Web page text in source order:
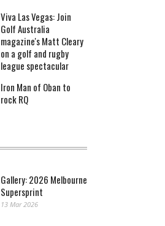
Viva Las Vegas: Join
Golf Australia
magazine's Matt Cleary
on a golf and rugby
league spectacular
Iron Man of Oban to
rock RQ
Gallery: 2026 Melbourne
Supersprint
13 Mar 2026